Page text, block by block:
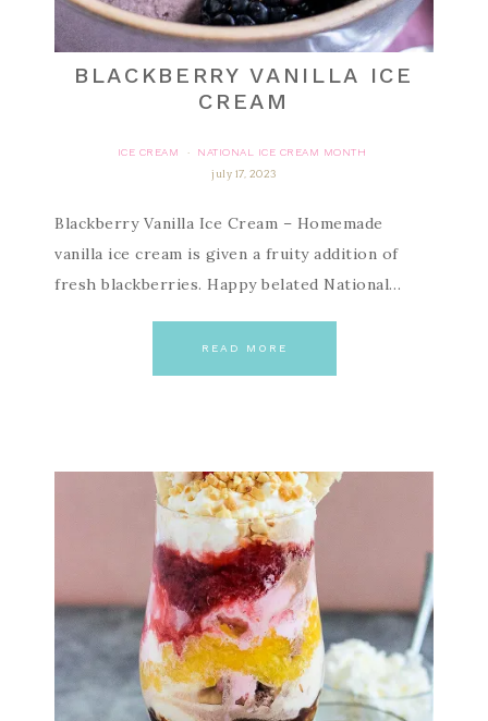
BLACKBERRY VANILLA ICE
CREAM
ICE CREAM ·
NATIONAL ICE CREAM MONTH
july 17, 2023
Blackberry Vanilla Ice Cream – Homemade
vanilla ice cream is given a fruity addition of
fresh blackberries. Happy belated National…
READ MORE